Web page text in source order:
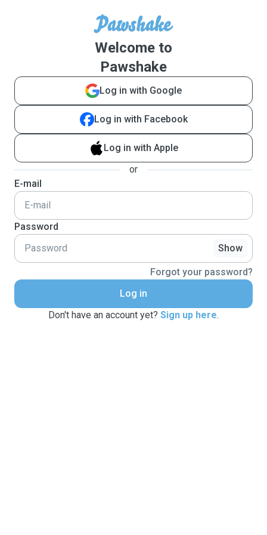
Welcome to
Pawshake
Log in with Google
Log in with Facebook
Log in with Apple
or
E-mail
Password
Show
Forgot your password?
Log in
Don't have an account yet? Sign up here.